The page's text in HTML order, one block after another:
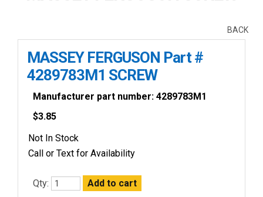
BACK
MASSEY FERGUSON Part #
4289783M1 SCREW
Manufacturer part number: 4289783M1
$3.85
Not In Stock
Call or Text for Availability
Qty: